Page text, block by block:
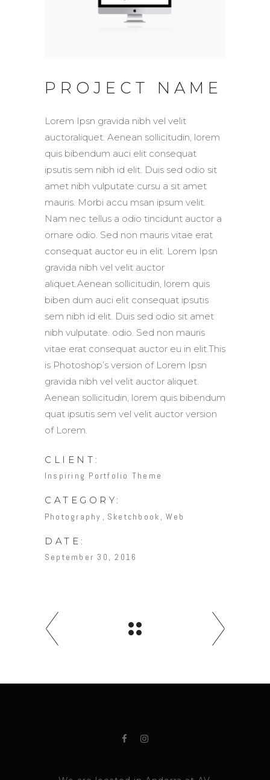
PROJECT NAME
Lorem Ipsn gravida nibh vel velit
auctoraliquet. Aenean sollicitudin, lorem
quis bibendum auci elit consequat
ipsutis sem nibh id elit. Duis sed odio sit
amet nibh vulputate cursu a sit amet
mauris. Morbi accu msan ipsum velit.
Nam nec tellus a odio tincidunt auctor a
ornare odio. Sed non mauris vitae erat
consequat auctor eu in elit. Lorem Ipsn
gravida nibh vel velit auctor
aliquet.Aenean sollicitudin, lorem quis
biben dum auci elit consequat ipsutis
sem nibh id elit. Duis sed odio sit amet
nibh vulputate. odio. Sed non mauris
vitae erat consequat auctor eu in elit.This
is Photoshop’s version of Lorem Ipsn
gravida nibh vel velit auctor aliquet.
Aenean sollicitudin, lorem quis bibendum
quat ipsutis sem vel velit auctor version
of Lorem.
CLIENT:
Inspiring Portfolio Theme
CATEGORY:
Photography Sketchbook Web
DATE:
September 30, 2016